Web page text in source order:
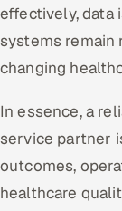
effectively, data
systems remain
changing
In essence, a
service partner
outcomes,
healthcare